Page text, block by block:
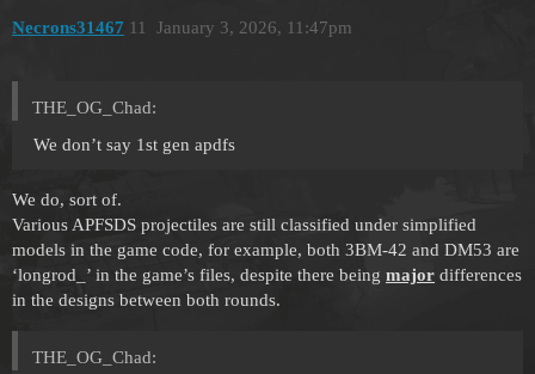
Necrons31467 January 3, 2026, 11:47pm
11
THE_OG_Chad:
We don’t say 1st gen apdfs
We do, sort of.
Various APFSDS projectiles are still classified under simplified
models in the game code, for example, both 3BM-42 and DM53 are
‘longrod_’ in the game’s files, despite there being major differences
in the designs between both rounds.
THE_OG_Chad: